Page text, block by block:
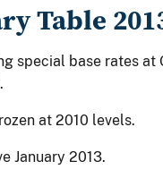
Table
special base rates at
at 2010 levels.
January 2013.